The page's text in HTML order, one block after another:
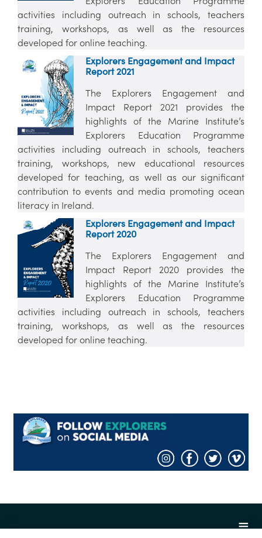
activities including outreach in schools, teachers
training, workshops, as well as the resources
developed for online teaching.
Explorers Engagement and Impact
Report 2021
The Explorers Engagement and
Impact Report 2021 provides the
highlights of the Marine Institute’s
Explorers Education Programme
activities including outreach in schools, teachers
training, workshops, new educational resources
developed for teaching, as well as our significant
contribution to events and media promoting ocean
literacy in Ireland.
Explorers Engagement and Impact
Report 2020
The Explorers Engagement and
Impact Report 2020 provides the
highlights of the Marine Institute’s
Explorers Education Programme
activities including outreach in schools, teachers
training, workshops, as well as the resources
developed for online teaching.